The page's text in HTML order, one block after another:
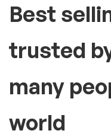
Best
trusted
many
world